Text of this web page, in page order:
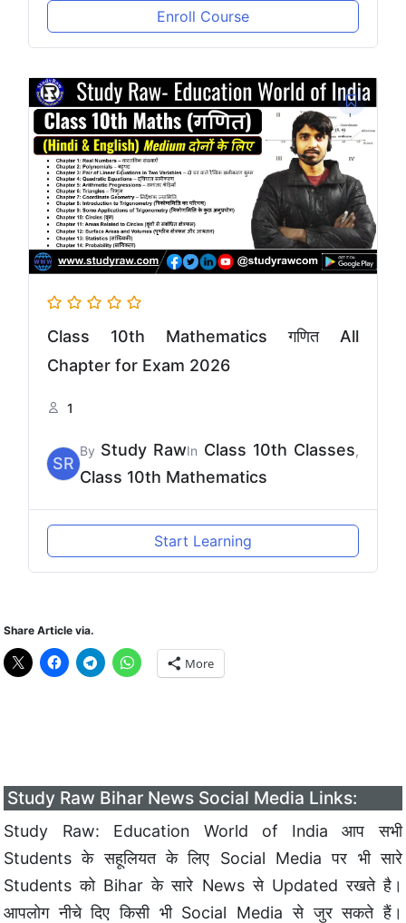
Enroll Course
Class 10th Mathematics गणित All
Chapter for Exam 2026
1
SR
By Study RawIn Class 10th Classes,
Class 10th Mathematics
Start Learning
Share Article via.
More
Study Raw Bihar News Social Media Links:
Study Raw: Education World of India आप सभी
Students के सहूलियत के लिए Social Media पर भी सारे
Students को Bihar के सारे News से Updated रखते है।
आपलोग नीचे दिए किसी भी Social Media से जुर सकते हैं।